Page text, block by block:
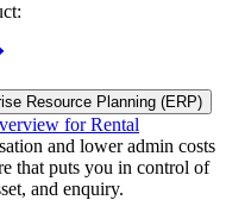
Resource Planning (ERP)
for Rental
and lower admin costs
that puts you in control of
and enquiry.